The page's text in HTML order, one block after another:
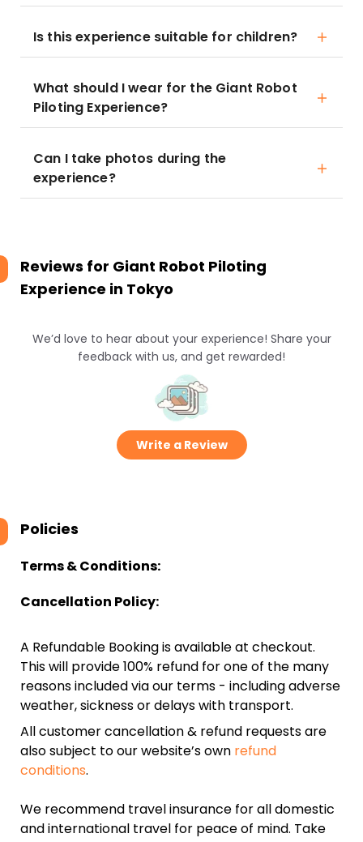
Is this experience suitable for children?
What should I wear for the Giant Robot
Piloting Experience?
Can I take photos during the
experience?
Reviews for Giant Robot Piloting
Experience in Tokyo
We’d love to hear about your experience! Share your
feedback with us, and get rewarded!
Write a Review
Policies
Terms & Conditions:
Cancellation Policy:
A Refundable Booking is available at checkout.
This will provide 100% refund for one of the many
reasons included via our terms - including adverse
weather, sickness or delays with transport.
All customer cancellation & refund requests are
also subject to our website’s own refund
conditions.
We recommend travel insurance for all domestic
and international travel for peace of mind. Take